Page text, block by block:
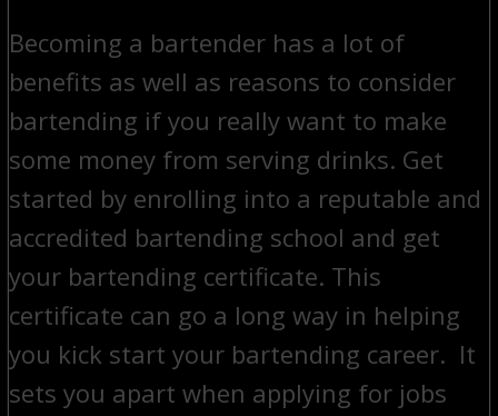
Becoming a bartender has a lot of
benefits as well as reasons to consider
bartending if you really want to make
some money from serving drinks. Get
started by enrolling into a reputable and
accredited bartending school and get
your bartending certificate. This
certificate can go a long way in helping
you kick start your bartending career. It
sets you apart when applying for jobs